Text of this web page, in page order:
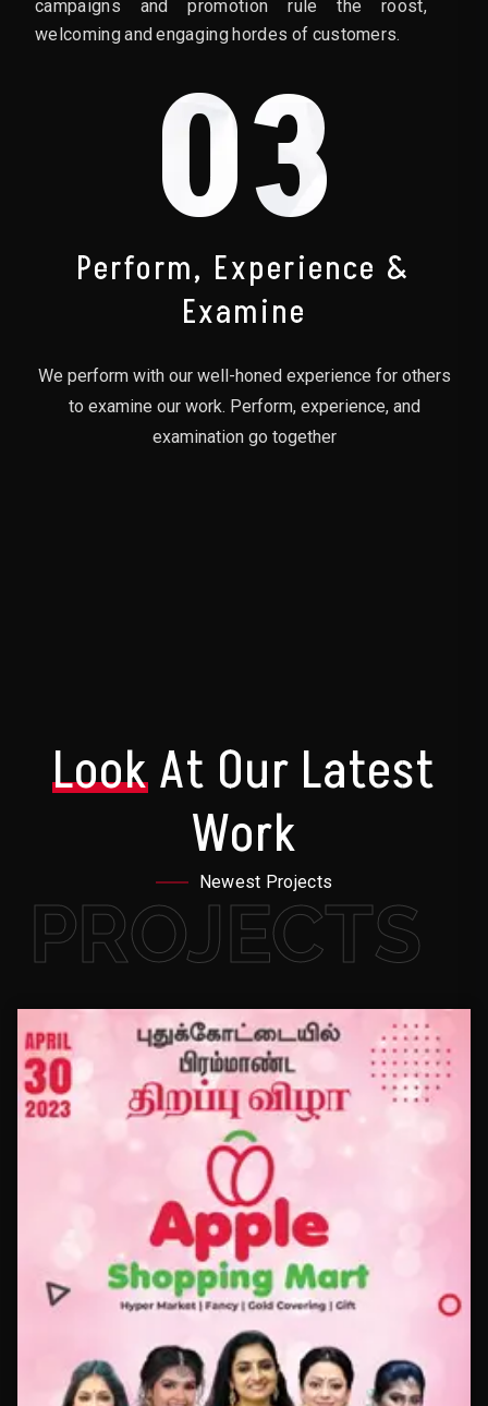
campaigns and promotion rule the roost,
welcoming and engaging hordes of customers.
03
Perform, Experience &
Examine
We perform with our well-honed experience for others
to examine our work. Perform, experience, and
examination go together
LookAt Our Latest
Work
Newest Projects
PROJECTS